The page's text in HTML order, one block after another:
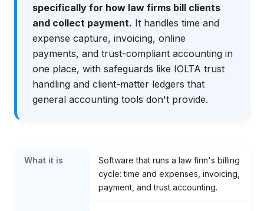
specifically for how law firms bill clients
and collect payment. It handles time and
expense capture, invoicing, online
payments, and trust-compliant accounting in
one place, with safeguards like IOLTA trust
handling and client-matter ledgers that
general accounting tools don't provide.
What it is
Software that runs a law firm's billing
cycle: time and expenses, invoicing,
payment, and trust accounting.